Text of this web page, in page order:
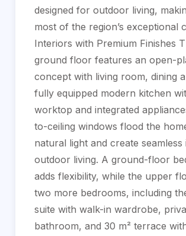
designed for outdoor living,
most of the region’s exceptional
Interiors with Premium Finishes
ground floor features an open-
concept with living room, dining
fully equipped modern kitchen
worktop and integrated
to-ceiling windows flood the
natural light and create seamless
outdoor living. A ground-floor
adds flexibility, while the upper
two more bedrooms, including
suite with walk-in wardrobe,
bathroom, and 30 m² terrace